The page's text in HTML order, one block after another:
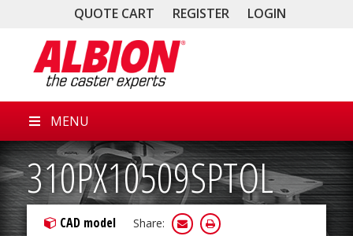
QUOTE CART REGISTER LOGIN
MENU
310PX10509SPTOL
CAD model Share: